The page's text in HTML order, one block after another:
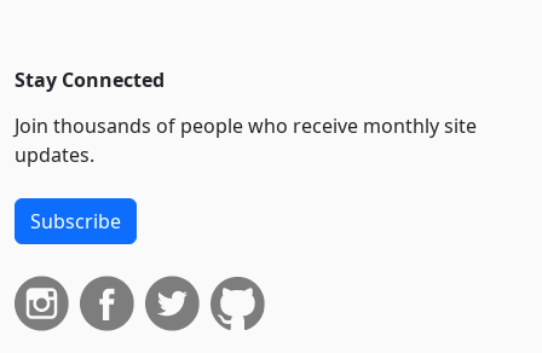
Stay Connected
Join thousands of people who receive monthly site
updates.
Subscribe